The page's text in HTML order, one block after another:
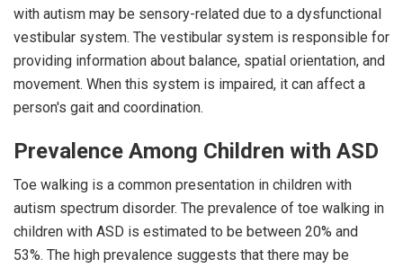
with autism may be sensory-related due to a dysfunctional
vestibular system. The vestibular system is responsible for
providing information about balance, spatial orientation, and
movement. When this system is impaired, it can affect a
person's gait and coordination.
Prevalence Among Children with ASD
Toe walking is a common presentation in children with
autism spectrum disorder. The prevalence of toe walking in
children with ASD is estimated to be between 20% and
53%. The high prevalence suggests that there may be